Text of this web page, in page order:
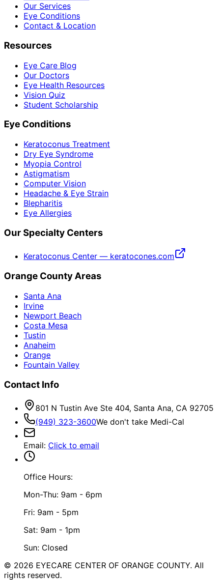
Our Services
Eye Conditions
Contact & Location
Resources
Eye Care Blog
Our Doctors
Eye Health Resources
Vision Quiz
Student Scholarship
Eye Conditions
Keratoconus Treatment
Dry Eye Syndrome
Myopia Control
Astigmatism
Computer Vision
Headache & Eye Strain
Blepharitis
Eye Allergies
Our Specialty Centers
Keratoconus Center — keratocones.com
Orange County Areas
Santa Ana
Irvine
Newport Beach
Costa Mesa
Tustin
Anaheim
Orange
Fountain Valley
Contact Info
801 N Tustin Ave Ste 404, Santa Ana, CA 92705
(949) 323-3600We don't take Medi-Cal
Email: Click to email
Office Hours:
Mon-Thu: 9am - 6pm
Fri: 9am - 5pm
Sat: 9am - 1pm
Sun: Closed
© 2026 EYECARE CENTER OF ORANGE COUNTY. All
rights reserved.